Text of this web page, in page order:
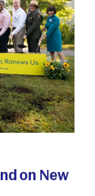
on New